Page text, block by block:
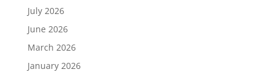
July 2026
June 2026
March 2026
January 2026